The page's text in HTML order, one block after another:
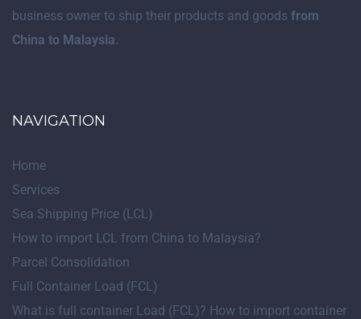
business owner to ship their products and goods from
China to Malaysia.
NAVIGATION
Home
Services
Sea Shipping Price (LCL)
How to import LCL from China to Malaysia?
Parcel Consolidation
Full Container Load (FCL)
What is full container Load (FCL)? How to import container